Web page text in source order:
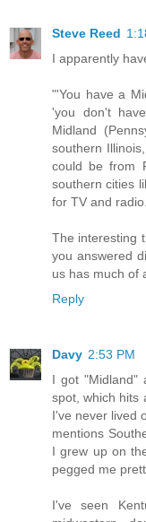
Steve Reed
I apparently
"'You have a
'you don't
Midland
southern
could be from
southern cities
for TV and
The interesting
you answered
us has much of
Reply
Davy 2:53 PM
I got "Midland"
spot, which hits
I've never lived
mentions
I grew up on
pegged me
I've seen